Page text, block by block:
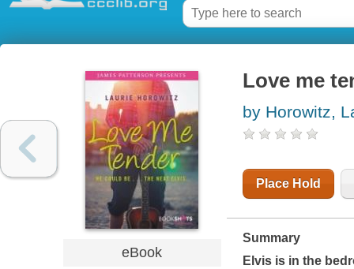
eBook
Love me
by Horowitz,
Place Hold
Summary
Elvis is in the